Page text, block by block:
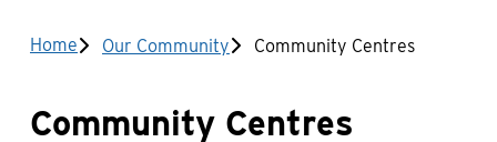
Breadcrumb
Home Our Community Community Centres
Community Centres